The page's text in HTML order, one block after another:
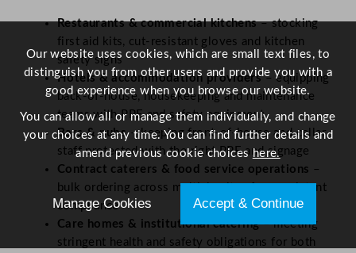
Restaurants & commercial kitchens– stocking
first aid kits, cut-resistant gloves and kitchen
safety signs
Hotels & accommodation providers– equipping
back-of-house, housekeeping and maintenance
teams with PPE and safety equipment
Bars & pubs– keeping front-of-house and cellar
staff protected with the right PPE and signage
Contract caterers & food service operations –
bulk ordering across multiple sites for consistent
compliance
Care homes & institutional catering– meeting
stringent health and safety obligations for both
Our website uses cookies, which are small text files, to
distinguish you from other users and provide you with a
good experience when you browse our website.
You can allow all or manage them individually, and change
your choices at any time. You can find further details and
amend previous cookie choiceshere.
Manage Cookies Accept & Continue